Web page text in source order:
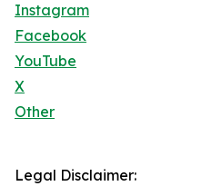
Instagram
Facebook
YouTube
X
Other
Legal Disclaimer: